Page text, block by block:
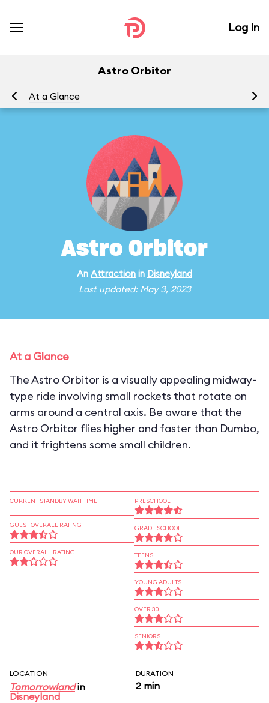
Log In
Astro Orbitor
At a Glance
Astro Orbitor
An Attraction in Disneyland
Last updated: May 3, 2023
At a Glance
The Astro Orbitor is a visually appealing midway-
type ride involving small rockets that rotate on
arms around a central axis. Be aware that the
Astro Orbitor flies higher and faster than Dumbo,
and it frightens some small children.
CURRENT STANDBY WAIT TIME
GUEST OVERALL RATING
OUR OVERALL RATING
PRESCHOOL
GRADE SCHOOL
TEENS
YOUNG ADULTS
OVER 30
SENIORS
LOCATION
Tomorrowlandin
Disneyland
DURATION
2 min